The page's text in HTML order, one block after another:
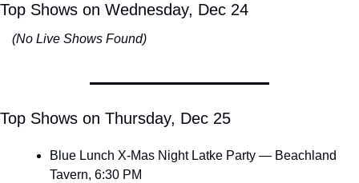
Top Shows on Wednesday, Dec 24
(No Live Shows Found)
Top Shows on Thursday, Dec 25
Blue Lunch X-Mas Night Latke Party — Beachland
Tavern, 6:30 PM